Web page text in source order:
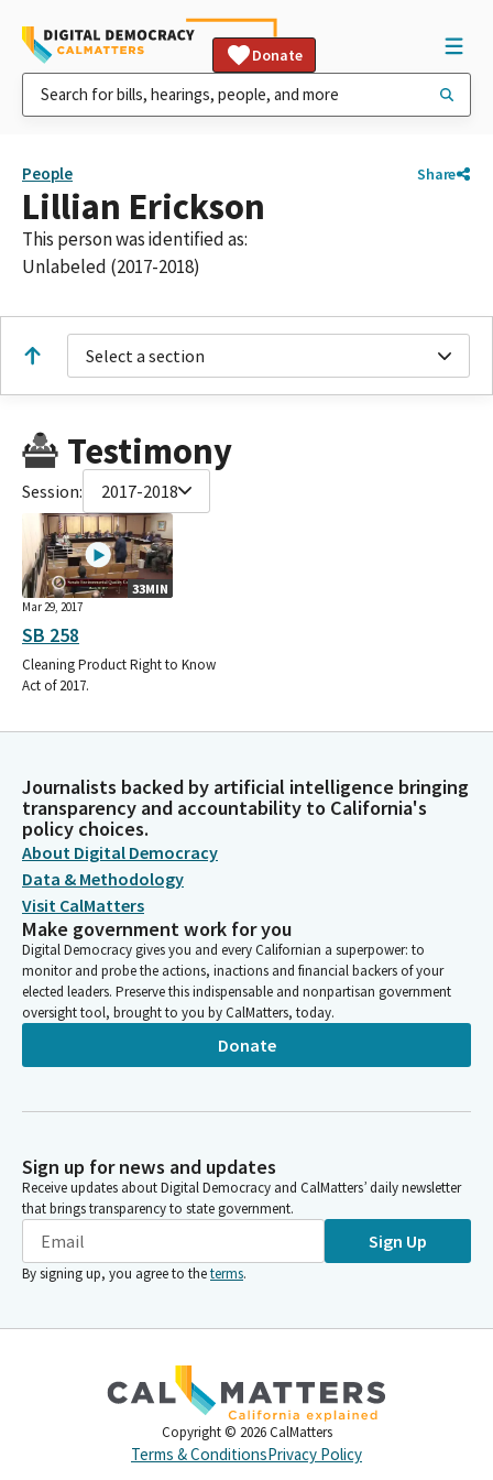
Donate
People Share
Lillian Erickson
This person was identified as:
Unlabeled (2017-2018)
Select a section
Testimony
Session: 2017-2018
33MIN
Mar 29, 2017
SB 258
Cleaning Product Right to Know
Act of 2017.
Journalists backed by artificial intelligence bringing
transparency and accountability to California's
policy choices.
About Digital Democracy
Data & Methodology
Visit CalMatters
Make government work for you
Digital Democracy gives you and every Californian a superpower: to
monitor and probe the actions, inactions and financial backers of your
elected leaders. Preserve this indispensable and nonpartisan government
oversight tool, brought to you by CalMatters, today.
Donate
Sign up for news and updates
Receive updates about Digital Democracy and CalMatters’ daily newsletter
that brings transparency to state government.
Sign Up
By signing up, you agree to theterms.
Copyright © 2026 CalMatters
Terms & ConditionsPrivacy Policy